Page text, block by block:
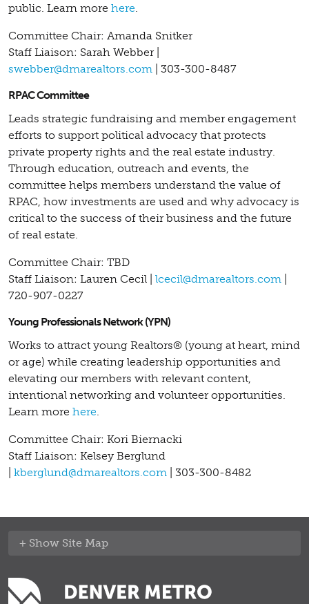
public. Learn more here
Committee Chair: Amanda Snitker
Staff Liaison: Sarah Webber |
swebber@dmarealtors.com | 303-300-8487
RPAC Committee
Leads strategic fundraising and member engagement
efforts to support political advocacy that protects
private property rights and the real estate industry.
Through education, outreach and events, the
committee helps members understand the value of
RPAC, how investments are used and why advocacy is
critical to the success of their business and the future
of real estate.
Committee Chair: TBD
Staff Liaison: Lauren Cecil | lcecil@dmarealtors.com
720-907-0227
Young Professionals Network (YPN)
Works to attract young Realtors® (young at heart, mind
or age) while creating leadership opportunities and
elevating our members with relevant content,
intentional networking and volunteer opportunities.
Learn more here
Committee Chair: Kori Biernacki
Staff Liaison: Kelsey Berglund
kberglund@dmarealtors.com | 303-300-8482
Site Map